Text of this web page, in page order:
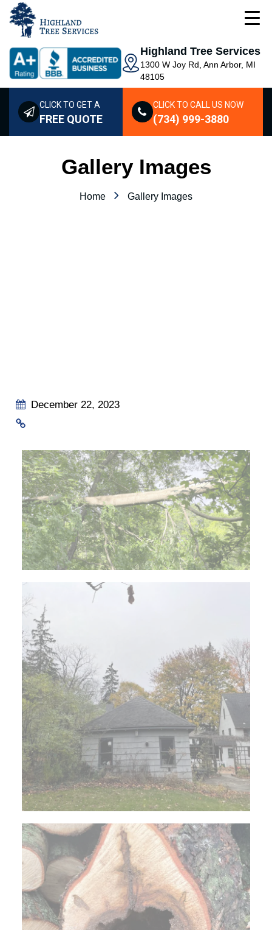
Highland Tree Services
1300 W Joy Rd, Ann Arbor, MI
48105
CLICK TO GET A
FREE QUOTE
CLICK TO CALL US NOW
(734) 999-3880
Gallery Images
Home Gallery Images
December 22, 2023